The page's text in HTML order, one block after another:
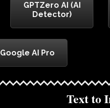
GPTZero AI (AI
Detector)
Google AI Pro
Text to